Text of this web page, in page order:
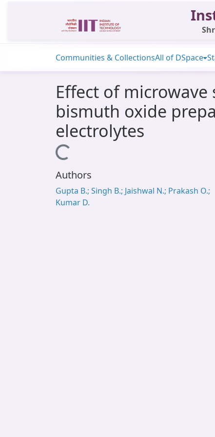
Communities & CollectionsAll of DSpace
Effect of
bismuth oxide
electrolytes
Loading...
Authors
Gupta B.; Singh B.; Jaishwal N.; Prakash O.;
Kumar D.